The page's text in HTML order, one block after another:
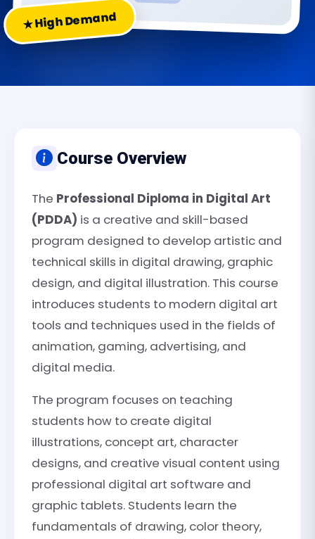
★ High Demand
Course Overview
The Professional Diploma in Digital Art
(PDDA) is a creative and skill-based
program designed to develop artistic and
technical skills in digital drawing, graphic
design, and digital illustration. This course
introduces students to modern digital art
tools and techniques used in the fields of
animation, gaming, advertising, and
digital media.
The program focuses on teaching
students how to create digital
illustrations, concept art, character
designs, and creative visual content using
professional digital art software and
graphic tablets. Students learn the
fundamentals of drawing, color theory,